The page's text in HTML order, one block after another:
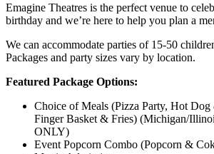
Emagine Theatres is the perfect venue to
birthday and we’re here to help you plan a
We can accommodate parties of 15-50
Packages and party sizes vary by location.
Featured Package Options:
Choice of Meals (Pizza Party, Hot
Finger Basket & Fries) (Michigan/
ONLY)
Event Popcorn Combo (Popcorn &